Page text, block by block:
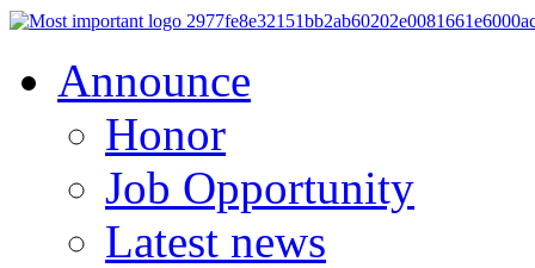
Announce
Honor
Job Opportunity
Latest news